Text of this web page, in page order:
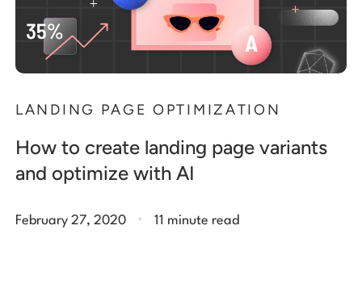
LANDING PAGE OPTIMIZATION
How to create landing page variants
and optimize with AI
February 27, 2020 . 11 minute read